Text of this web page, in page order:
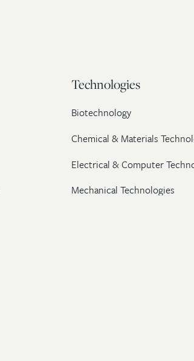
Technologies
Biotechnology
Chemical & Materials
Electrical & Computer
Mechanical Technologies